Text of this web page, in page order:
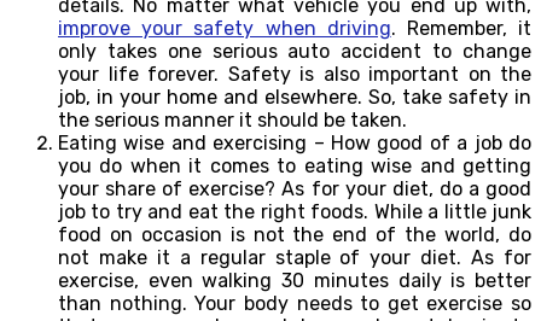
details. No matter what vehicle you end up with,
improve your safety when driving. Remember, it
only takes one serious auto accident to change
your life forever. Safety is also important on the
job, in your home and elsewhere. So, take safety in
the serious manner it should be taken.
Eating wise and exercising – How good of a job do
you do when it comes to eating wise and getting
your share of exercise? As for your diet, do a good
job to try and eat the right foods. While a little junk
food on occasion is not the end of the world, do
not make it a regular staple of your diet. As for
exercise, even walking 30 minutes daily is better
than nothing. Your body needs to get exercise so